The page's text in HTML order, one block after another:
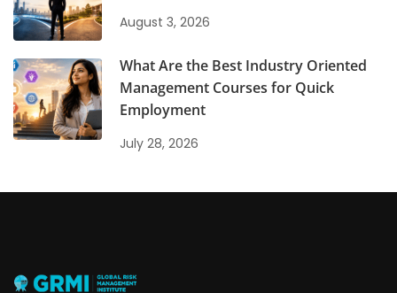
August 3, 2026
What Are the Best Industry Oriented
Management Courses for Quick
Employment
July 28, 2026